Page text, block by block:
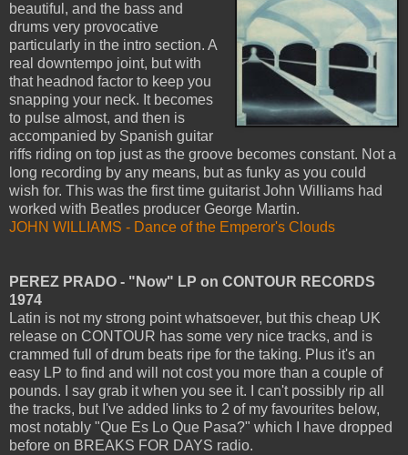
beautiful, and the bass and
drums very provocative
particularly in the intro section. A
real downtempo joint, but with
that headnod factor to keep you
snapping your neck. It becomes
to pulse almost, and then is
accompanied by Spanish guitar
riffs riding on top just as the groove becomes constant. Not a
long recording by any means, but as funky as you could
wish for. This was the first time guitarist John Williams had
worked with Beatles producer George Martin.
JOHN WILLIAMS - Dance of the Emperor's Clouds
PEREZ PRADO - "Now" LP on CONTOUR RECORDS
1974
Latin is not my strong point whatsoever, but this cheap UK
release on CONTOUR has some very nice tracks, and is
crammed full of drum beats ripe for the taking. Plus it's an
easy LP to find and will not cost you more than a couple of
pounds. I say grab it when you see it. I can't possibly rip all
the tracks, but I've added links to 2 of my favourites below,
most notably "Que Es Lo Que Pasa?" which I have dropped
before on BREAKS FOR DAYS radio.